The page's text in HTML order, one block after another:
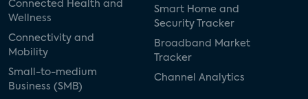
Connected Health and
Wellness
Connectivity and
Mobility
Small-to-medium
Business (SMB)
Smart Home and
Security Tracker
Broadband Market
Tracker
Channel Analytics